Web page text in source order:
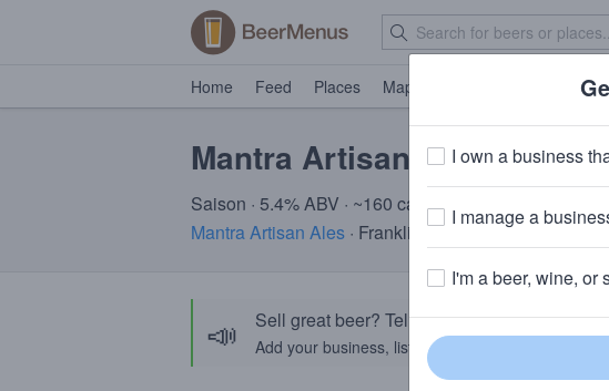
Home Feed Places Map
Mantra Artisan Envie
Saison · 5.4% ABV · ~160 calories
Mantra Artisan Ales · Franklin, TN
📣 Sell great beer? Tell the BeerMenus
Add your business, list your beers, bring in your
I own a business
I manage a
I'm a beer, wine, or